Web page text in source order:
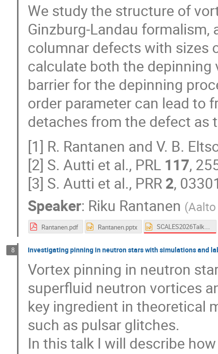
We study the structure of
Ginzburg-Landau
columnar defects with sizes
calculate both the depinning
barrier for the depinning
order parameter can lead to
detaches from the defect
[1] R. Rantanen and V. B.
[2] S. Autti et al., PRL 117,
[3] S. Autti et al., PRR2,
Speaker: Riku Rantanen (
Rantanen.pdf Rantanen.pptx SCALES2026Talk.pptx
8 Investigating pinning in neutron stars with simulations and
Vortex pinning in neutron
superfluid neutron vortices
key ingredient in theoretical
such as pulsar glitches.
In this talk I will describe